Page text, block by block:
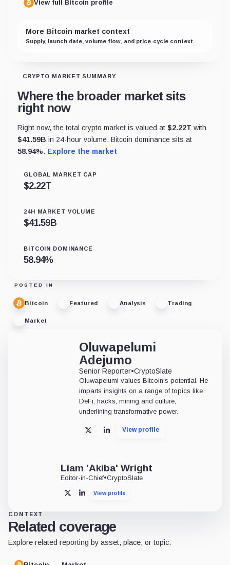
View full Bitcoin profile
More Bitcoin market context
Supply, launch date, volume flow, and price-cycle context.
CRYPTO MARKET SUMMARY
Where the broader market sits
right now
Right now, the total crypto market is valued at $2.22T with
$41.59B in 24-hour volume. Bitcoin dominance sits at
58.94%. Explore the market
GLOBAL MARKET CAP
$2.22T
24H MARKET VOLUME
$41.59B
BITCOIN DOMINANCE
58.94%
POSTED IN
Bitcoin Featured Analysis Trading
Market
Oluwapelumi
Adejumo
Senior Reporter•CryptoSlate
Oluwapelumi values Bitcoin's potential. He
imparts insights on a range of topics like
DeFi, hacks, mining and culture,
underlining transformative power.
X LinkedInView profile
Liam 'Akiba' Wright
Editor-in-Chief•CryptoSlate
X LinkedInView profile
CONTEXT
Related coverage
Explore related reporting by asset, place, or topic.